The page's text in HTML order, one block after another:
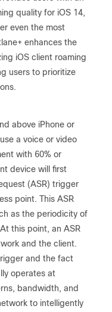
quality for iOS 14,
even the most
enhances the
iOS client roaming
users to prioritize
above iPhone or
a voice or video
with 60% or
device will first
(ASR) trigger
point. This ASR
as the periodicity of
this point, an ASR
and the client.
and the fact
operates at
bandwidth, and
to intelligently